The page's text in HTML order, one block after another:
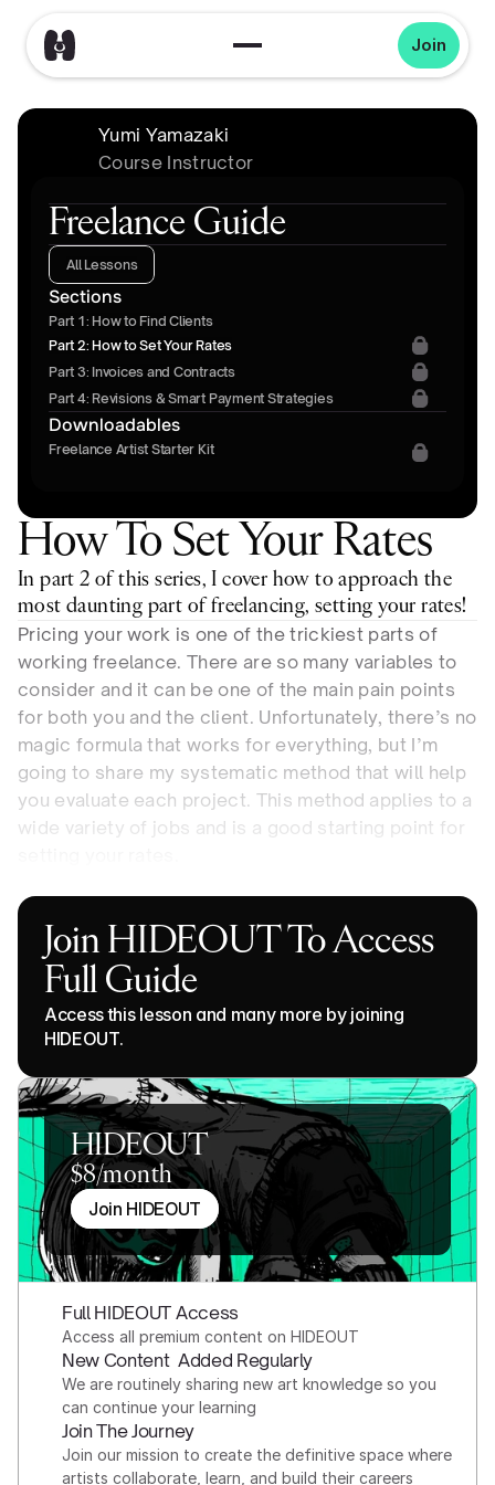
Join
Freelance Guide
All Lessons
Sections
Part 1: How to Find Clients
Part 2: How to Set Your Rates
Part 3: Invoices and Contracts
Part 4: Revisions & Smart Payment Strategies
Downloadables
Freelance Artist Starter Kit
Yumi Yamazaki
Course Instructor
How To Set Your Rates
In part 2 of this series, I cover how to approach the
most daunting part of freelancing, setting your rates!
Pricing your work is one of the trickiest parts of
working freelance. There are so many variables to
consider and it can be one of the main pain points
for both you and the client. Unfortunately, there’s no
magic formula that works for everything, but I’m
going to share my systematic method that will help
you evaluate each project. This method applies to a
wide variety of jobs and is a good starting point for
Join HIDEOUT To Access
Full Guide
Access this lesson and many more by joining
HIDEOUT.
HIDEOUT
$8/month
Join HIDEOUT
Full HIDEOUT Access
Access all premium content on HIDEOUT
New Content  Added Regularly
We are routinely sharing new art knowledge so you
can continue your learning
Join The Journey
Join our mission to create the definitive space where
artists collaborate, learn, and build their careers